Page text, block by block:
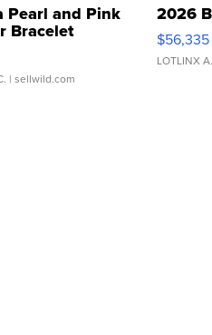
Pearl and Pink
Bracelet
Buckle Clo...
| sellwild.com
2026
$56,335
LOTLINX A.